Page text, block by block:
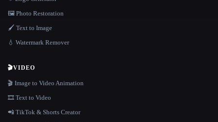
🖼️ Photo Restoration
🖌️ Text to Image
💧 Watermark Remover
🎬VIDEO
🎬 Image to Video Animation
🎞️ Text to Video
📲 TikTok & Shorts Creator